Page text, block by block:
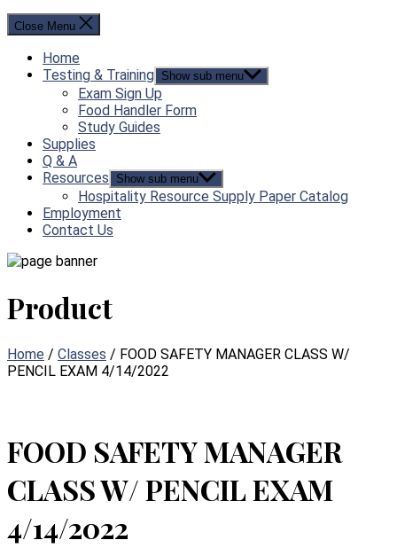
Close Menu
Home
Testing & Training Show sub menu
Exam Sign Up
Food Handler Form
Study Guides
Supplies
Q & A
Resources
Show sub menu
Hospitality Resource Supply Paper Catalog
Employment
Contact Us
Product
Home / Classes / FOOD SAFETY MANAGER CLASS W/
PENCIL EXAM 4/14/2022
FOOD SAFETY MANAGER
CLASS W/ PENCIL EXAM
4/14/2022